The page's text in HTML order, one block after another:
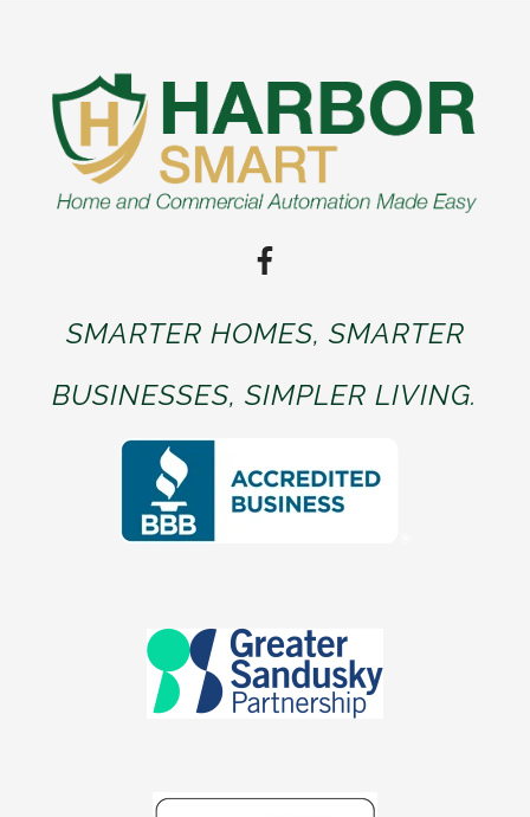
SMARTER HOMES, SMARTER
BUSINESSES, SIMPLER LIVING.